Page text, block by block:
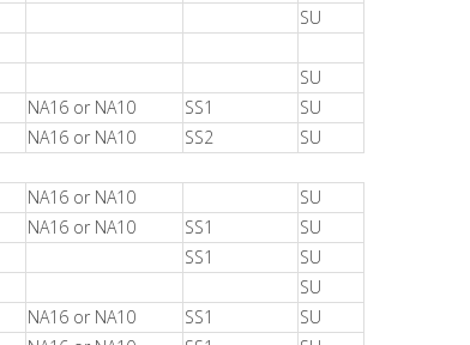
SU
SU
NA16 or NA10 SS1
SU
NA16 or NA10 SS2
SU
NA16 or NA10
SU
NA16 or NA10 SS1
SU
SS1
SU
SU
NA16 or NA10 SS1
SU